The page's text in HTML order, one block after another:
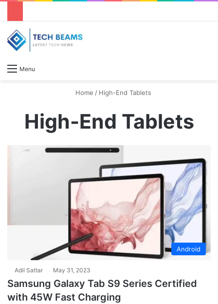
Menu
Home / High-End Tablets
High-End Tablets
Android
Adil Sattar May 31, 2023
Samsung Galaxy Tab S9 Series Certified
with 45W Fast Charging